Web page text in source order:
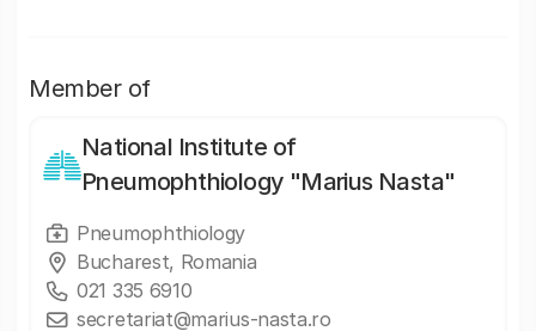
Member of
National Institute of
Pneumophthiology "Marius Nasta"
Pneumophthiology
Bucharest, Romania
021 335 6910
secretariat@marius-nasta.ro